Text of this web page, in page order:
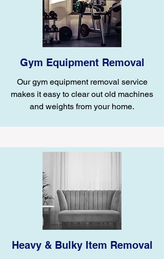
Gym Equipment Removal
Our gym equipment removal service
makes it easy to clear out old machines
and weights from your home.
Heavy & Bulky Item Removal